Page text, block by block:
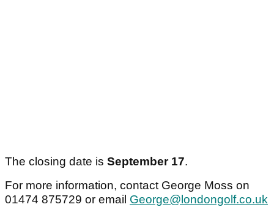
The closing date is September 17.
For more information, contact George Moss on
01474 875729 or email George@londongolf.co.uk